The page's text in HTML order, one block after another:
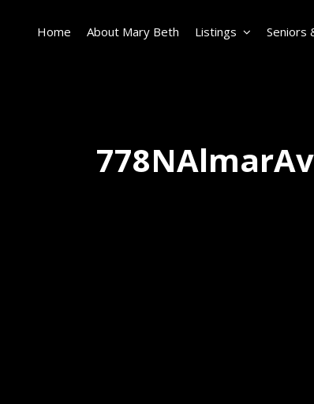
Home About Mary Beth Listings Seniors